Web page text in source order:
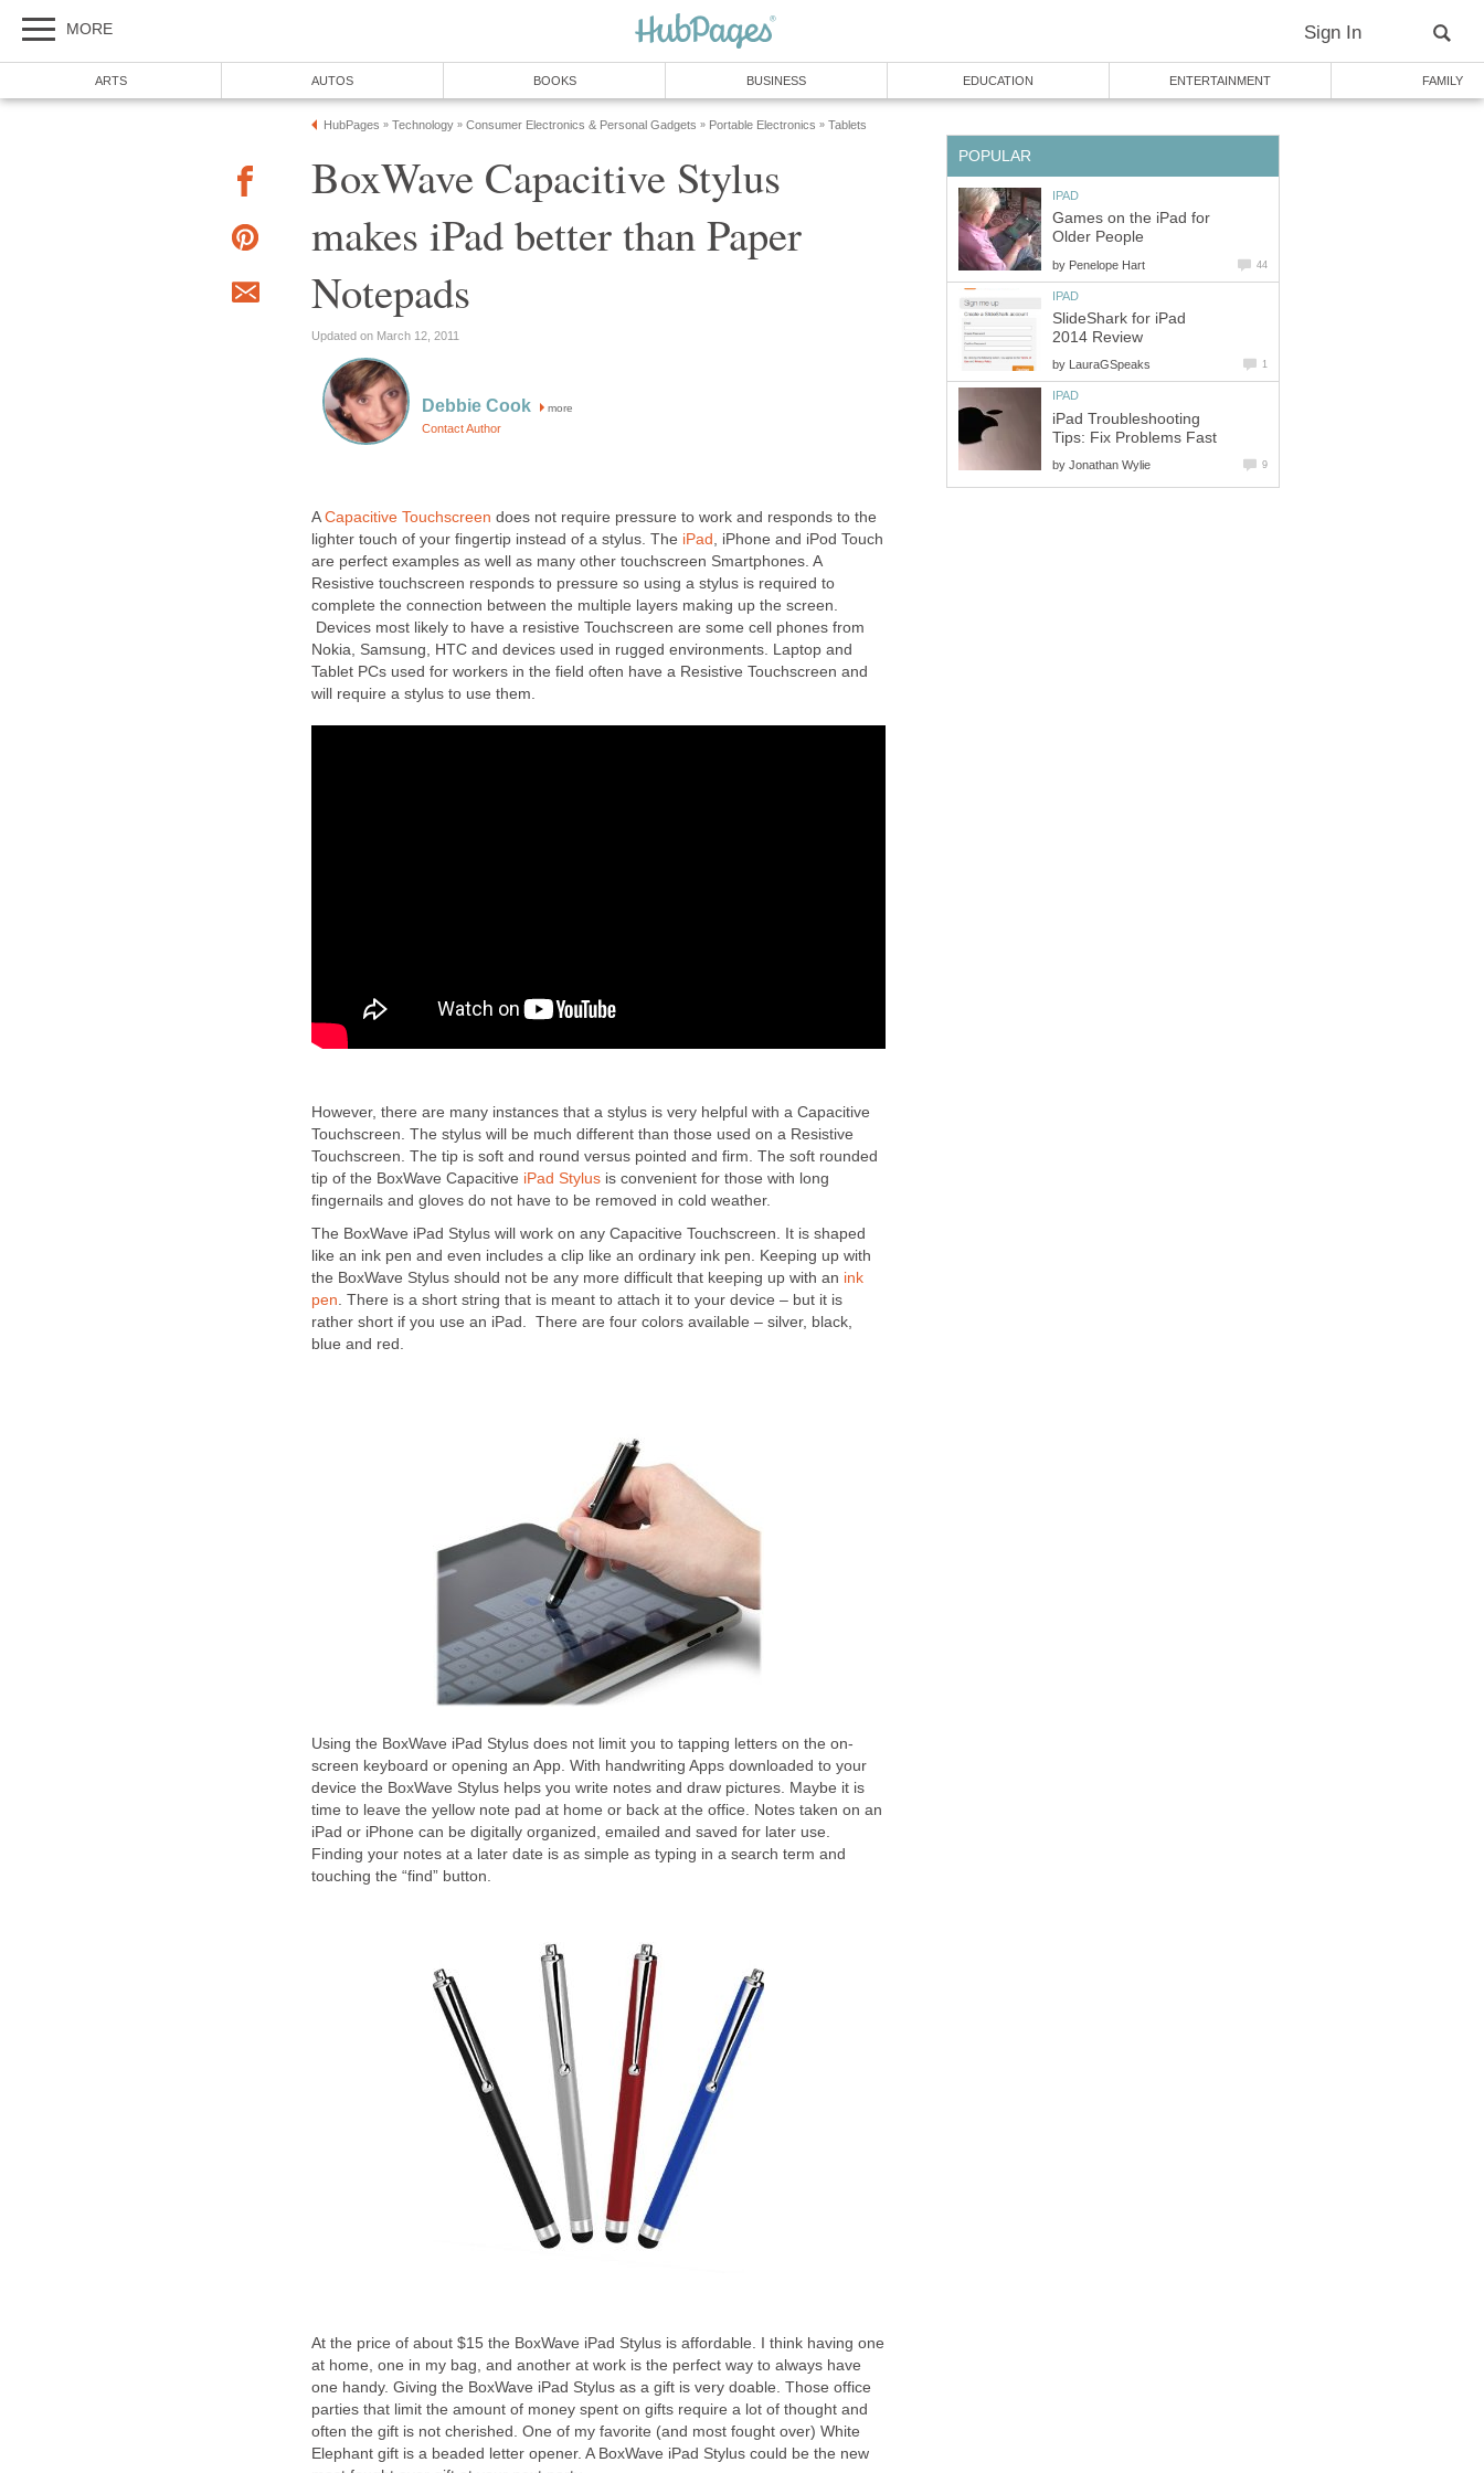
MORE Sign In
ARTS AUTOS BOOKS BUSINESS EDUCATION ENTERTAINMENT FAMILY
HubPages » Technology » Consumer Electronics & Personal Gadgets » Portable Electronics » Tablets
BoxWave Capacitive Stylus
makes iPad better than Paper
Notepads
Updated on March 12, 2011
Debbie Cook more
Contact Author
A Capacitive Touchscreen does not require pressure to work and responds to the
lighter touch of your fingertip instead of a stylus. The iPad , iPhone and iPod Touch
are perfect examples as well as many other touchscreen Smartphones. A
Resistive touchscreen responds to pressure so using a stylus is required to
complete the connection between the multiple layers making up the screen.
Devices most likely to have a resistive Touchscreen are some cell phones from
Nokia, Samsung, HTC and devices used in rugged environments. Laptop and
Tablet PCs used for workers in the field often have a Resistive Touchscreen and
will require a stylus to use them.
However, there are many instances that a stylus is very helpful with a Capacitive
Touchscreen. The stylus will be much different than those used on a Resistive
Touchscreen. The tip is soft and round versus pointed and firm. The soft rounded
tip of the BoxWave Capacitive iPad Stylus is convenient for those with long
fingernails and gloves do not have to be removed in cold weather.
The BoxWave iPad Stylus will work on any Capacitive Touchscreen. It is shaped
like an ink pen and even includes a clip like an ordinary ink pen. Keeping up with
the BoxWave Stylus should not be any more difficult that keeping up with an ink
pen. There is a short string that is meant to attach it to your device – but it is
rather short if you use an iPad. There are four colors available – silver, black,
blue and red.
Using the BoxWave iPad Stylus does not limit you to tapping letters on the on-
screen keyboard or opening an App. With handwriting Apps downloaded to your
device the BoxWave Stylus helps you write notes and draw pictures. Maybe it is
time to leave the yellow note pad at home or back at the office. Notes taken on an
iPad or iPhone can be digitally organized, emailed and saved for later use.
Finding your notes at a later date is as simple as typing in a search term and
touching the “find” button.
At the price of about $15 the BoxWave iPad Stylus is affordable. I think having one
at home, one in my bag, and another at work is the perfect way to always have
one handy. Giving the BoxWave iPad Stylus as a gift is very doable. Those office
parties that limit the amount of money spent on gifts require a lot of thought and
often the gift is not cherished. One of my favorite (and most fought over) White
Elephant gift is a beaded letter opener. A BoxWave iPad Stylus could be the new
POPULAR
IPAD
Games on the iPad for
Older People
by Penelope Hart 44
IPAD
SlideShark for iPad
2014 Review
by LauraGSpeaks 1
IPAD
iPad Troubleshooting
Tips: Fix Problems Fast
by Jonathan Wylie 9